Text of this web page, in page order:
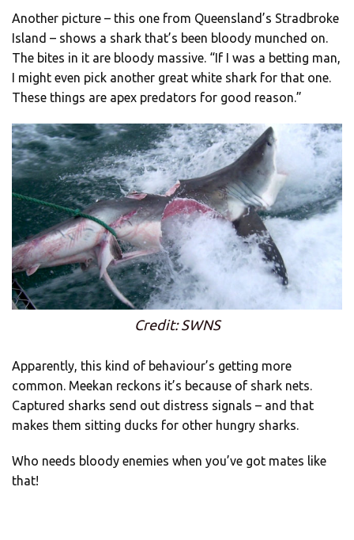
Another picture – this one from Queensland’s Stradbroke
Island – shows a shark that’s been bloody munched on.
The bites in it are bloody massive. “If I was a betting man,
I might even pick another great white shark for that one.
These things are apex predators for good reason.”
Credit: SWNS
Apparently, this kind of behaviour’s getting more
common. Meekan reckons it’s because of shark nets.
Captured sharks send out distress signals – and that
makes them sitting ducks for other hungry sharks.
Who needs bloody enemies when you’ve got mates like
that!